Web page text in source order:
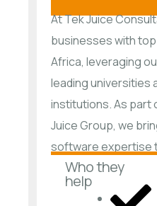
At Tek Juice
businesses with
Africa, leveraging
leading universities
institutions. As part
Juice Group, we
software expertise
Who they
help